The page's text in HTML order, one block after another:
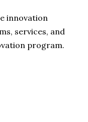
innovation
services, and
program.